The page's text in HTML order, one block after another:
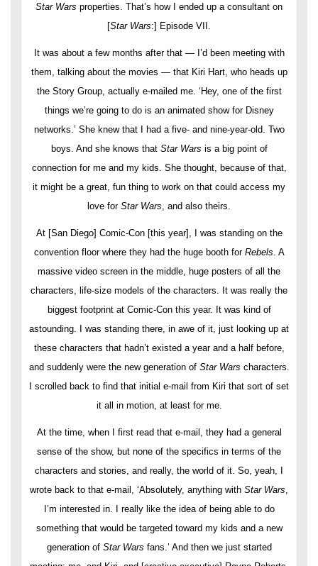
Star Wars properties. That’s how I ended up a consultant on
[Star Wars:] Episode VII.
It was about a few months after that — I’d been meeting with
them, talking about the movies — that Kiri Hart, who heads up
the Story Group, actually e-mailed me. ‘Hey, one of the first
things we’re going to do is an animated show for Disney
networks.’ She knew that I had a five- and nine-year-old. Two
boys. And she knows that Star Wars is a big point of
connection for me and my kids. She thought, because of that,
it might be a great, fun thing to work on that could access my
love for Star Wars , and also theirs.
At [San Diego] Comic-Con [this year], I was standing on the
convention floor where they had the huge booth for Rebels . A
massive video screen in the middle, huge posters of all the
characters, life-size models of the characters. It was really the
biggest footprint at Comic-Con this year. It was kind of
astounding. I was standing there, in awe of it, just looking up at
these characters that hadn’t existed a year and a half before,
and suddenly were the new generation of Star Wars characters.
I scrolled back to find that initial e-mail from Kiri that sort of set
it all in motion, at least for me.
At the time, when I first read that e-mail, they had a general
sense of the show, but none of the specifics in terms of the
characters and stories, and really, the world of it. So, yeah, I
wrote back to that e-mail, ‘Absolutely, anything with Star Wars
I’m interested in. I really like the idea of being able to do
something that would be targeted toward my kids and a new
generation of Star Wars fans.’ And then we just started